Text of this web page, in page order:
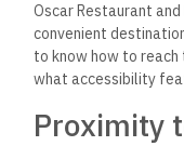
Oscar Restaurant
convenient
to know how to reach
what accessibility
Proximity